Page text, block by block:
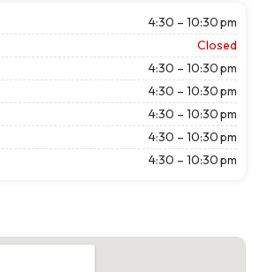
4:30 – 10:30 pm
Closed
4:30 – 10:30 pm
4:30 – 10:30 pm
4:30 – 10:30 pm
4:30 – 10:30 pm
4:30 – 10:30 pm